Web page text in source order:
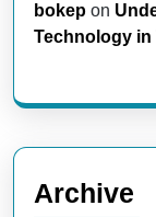
bokep on
Technology in
Archive